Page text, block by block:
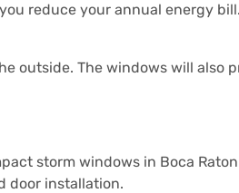
reduce your annual energy bill.
outside. The windows will also
storm windows in Boca
door installation.